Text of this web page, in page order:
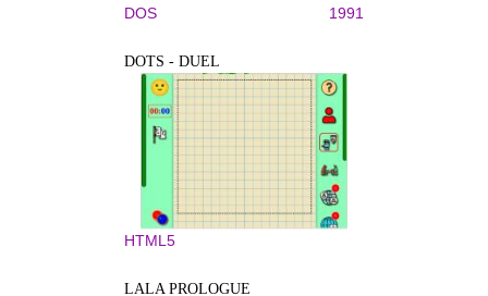
DOS 1991
DOTS - DUEL
HTML5
LALA PROLOGUE